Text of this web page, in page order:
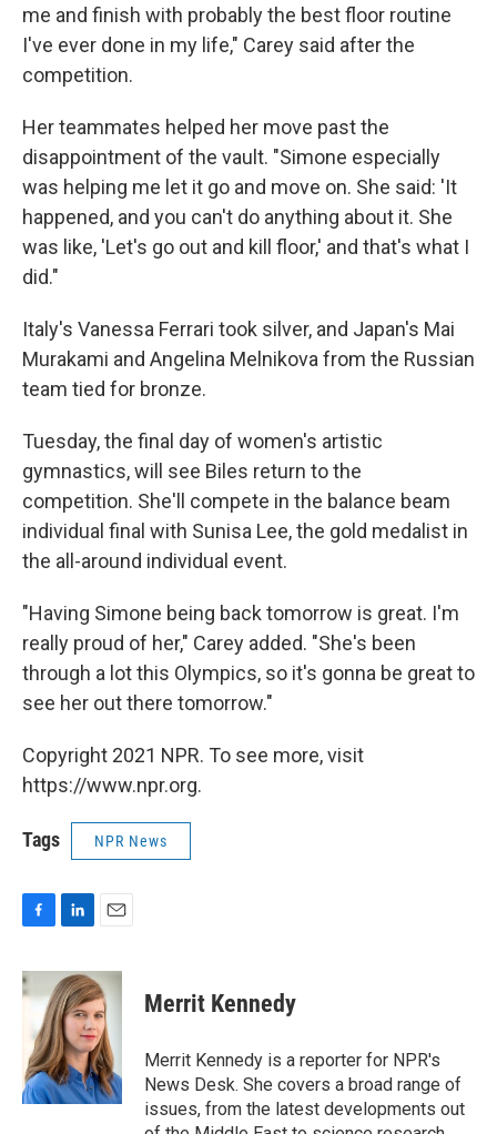
me and finish with probably the best floor routine
I've ever done in my life," Carey said after the
competition.
Her teammates helped her move past the
disappointment of the vault. "Simone especially
was helping me let it go and move on. She said: 'It
happened, and you can't do anything about it. She
was like, 'Let's go out and kill floor,' and that's what I
did."
Italy's Vanessa Ferrari took silver, and Japan's Mai
Murakami and Angelina Melnikova from the Russian
team tied for bronze.
Tuesday, the final day of women's artistic
gymnastics, will see Biles return to the
competition. She'll compete in the balance beam
individual final with Sunisa Lee, the gold medalist in
the all-around individual event.
"Having Simone being back tomorrow is great. I'm
really proud of her," Carey added. "She's been
through a lot this Olympics, so it's gonna be great to
see her out there tomorrow."
Copyright 2021 NPR. To see more, visit
https://www.npr.org.
Tags NPR News
c
e
o
k
n
k
e
d
I
n
a
i
l
Merrit Kennedy
Merrit Kennedy is a reporter for NPR's
News Desk. She covers a broad range of
issues, from the latest developments out